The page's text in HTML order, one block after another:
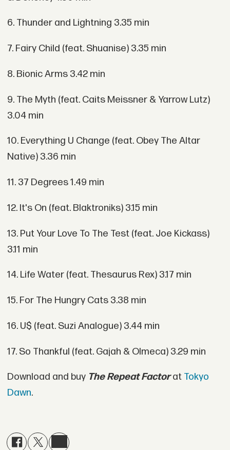
6. Thunder and Lightning 3.35 min
7. Fairy Child (feat. Shuanise) 3.35 min
8. Bionic Arms 3.42 min
9. The Myth (feat. Caits Meissner & Yarrow Lutz)
3.04 min
10. Everything U Change (feat. Obey The Altar
Native) 3.36 min
11. 37 Degrees 1.49 min
12. It's On (feat. Blaktroniks) 3.15 min
13. Put Your Love To The Test (feat. Joe Kickass)
3.11 min
14. Life Water (feat. Thesaurus Rex) 3.17 min
15. For The Hungry Cats 3.38 min
16. U$ (feat. Suzi Analogue) 3.44 min
17. So Thankful (feat. Gajah & Olmeca) 3.29 min
Download and buy The Repeat Factorat Tokyo
Dawn.